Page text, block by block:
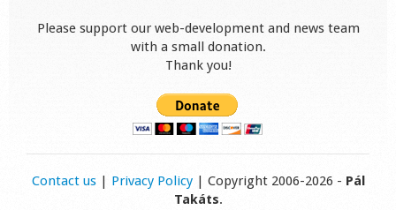
Please support our web-development and news team
with a small donation.
Thank you!
Contact us| Privacy Policy| Copyright 2006-2026 - Pál
Takáts.